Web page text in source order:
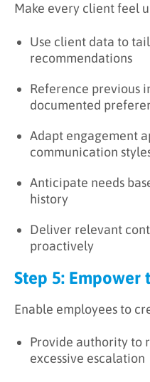
Make every client feel
Use client data to
recommendations
Reference previous
documented
Adapt engagement
communication
Anticipate needs
history
Deliver relevant
proactively
Step 5: Empower
Enable employees to
Provide authority to
excessive escalation